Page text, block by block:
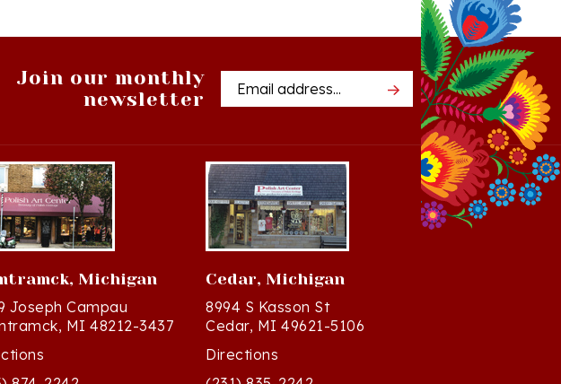
newsletter
Email
Address
Michigan
Joseph Campau
MI 48212-3437
874-2242
Cedar, Michigan
8994 S Kasson St
Cedar, MI 49621-5106
Directions
(231) 835-2242